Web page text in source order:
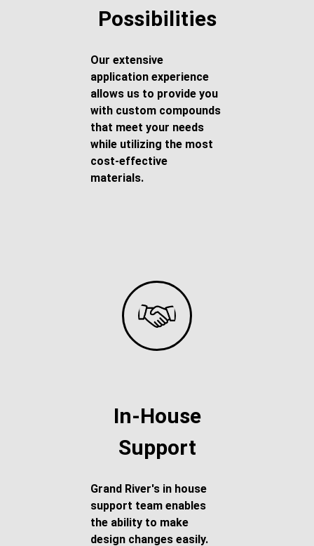
Possibilities
Our extensive
application experience
allows us to provide you
with custom compounds
that meet your needs
while utilizing the most
cost-effective
materials.
In-House
Support
Grand River's in house
support team enables
the ability to make
design changes easily.